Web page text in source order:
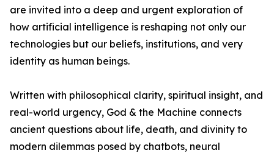
are invited into a deep and urgent exploration of
how artificial intelligence is reshaping not only our
technologies but our beliefs, institutions, and very
identity as human beings.
Written with philosophical clarity, spiritual insight, and
real-world urgency, God & the Machine connects
ancient questions about life, death, and divinity to
modern dilemmas posed by chatbots, neural